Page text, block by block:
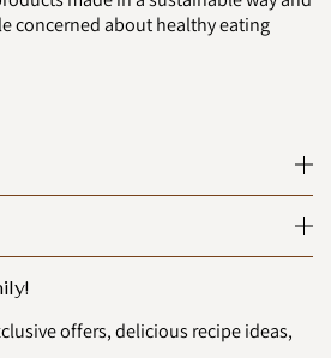
concerned about healthy eating
offers, delicious recipe ideas,